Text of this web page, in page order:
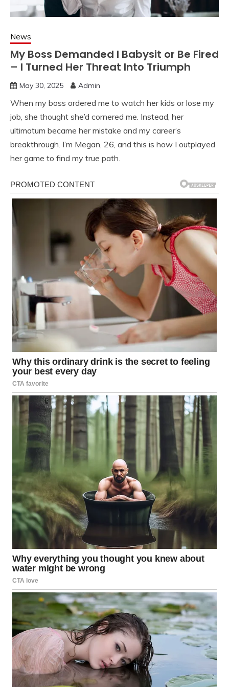
News
My Boss Demanded I Babysit or Be Fired
– I Turned Her Threat Into Triumph
May 30, 2025 Admin
When my boss ordered me to watch her kids or lose my
job, she thought she’d cornered me. Instead, her
ultimatum became her mistake and my career’s
breakthrough. I’m Megan, 26, and this is how I outplayed
her game to find my true path.